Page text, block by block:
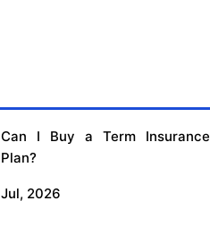
Can I Buy a Term Insurance
Plan?
Jul, 2026